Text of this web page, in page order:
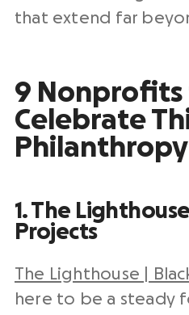
that extend far
9 Nonprofits
Celebrate
1. The
Projects
The Lighthouse |
here to be a steady